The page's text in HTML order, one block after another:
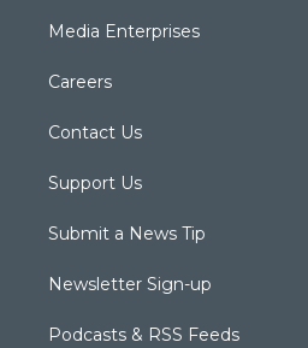
Media Enterprises
Careers
Contact Us
Support Us
Submit a News Tip
Newsletter Sign-up
Podcasts & RSS Feeds